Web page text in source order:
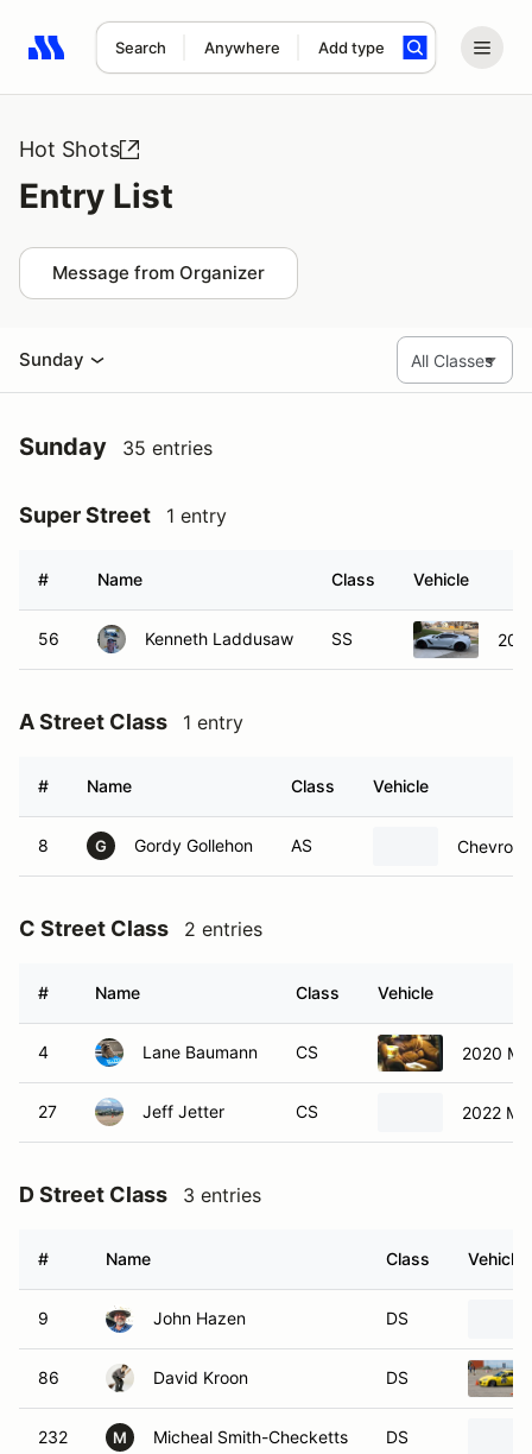
Search Anywhere Add type
Search results: No search term
Hot Shots
Entry List
Message from Organizer
Sunday
Sunday 35 entries
Super Street 1 entry
# Name Class Vehicle
56 Kenneth Laddusaw SS
A Street Class 1 entry
# Name Class Vehicle
8 G Gordy Gollehon AS
C Street Class 2 entries
# Name Class Vehicle
4 Lane Baumann CS 2020
27 Jeff Jetter CS 2022
D Street Class 3 entries
# Name Class Vehicle
9 John Hazen DS
86 David Kroon DS
232 M Micheal Smith-Checketts DS